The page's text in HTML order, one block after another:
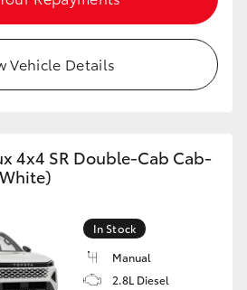
Vehicle Details
4x4 SR Double-Cab Cab-
In Stock
Manual
2.8L Diesel